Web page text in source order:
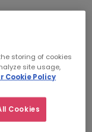
Managers
storing of cookies
site usage,
Cookie Policy
Cookies